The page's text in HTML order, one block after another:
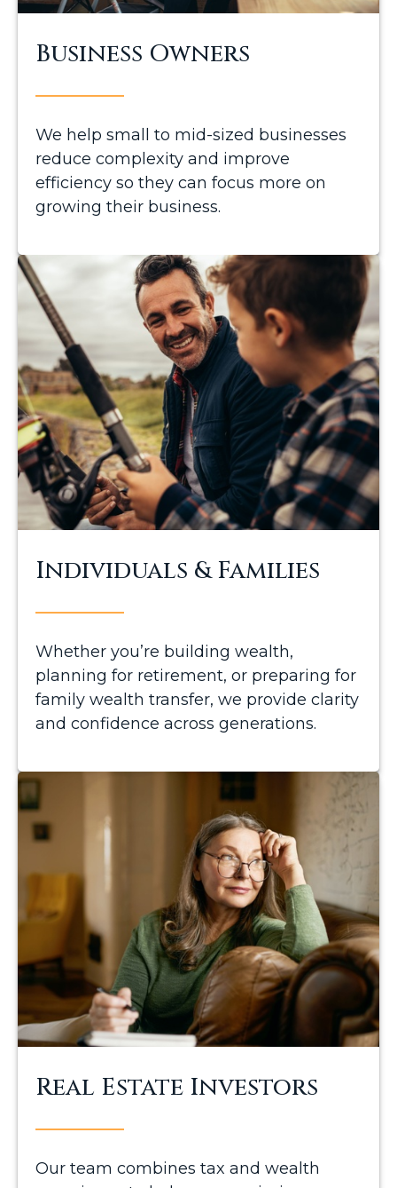
Business Owners
We help small to mid-sized businesses
reduce complexity and improve
efficiency so they can focus more on
growing their business.
Individuals & Families
Whether you’re building wealth,
planning for retirement, or preparing for
family wealth transfer, we provide clarity
and confidence across generations.
Real Estate Investors
Our team combines tax and wealth